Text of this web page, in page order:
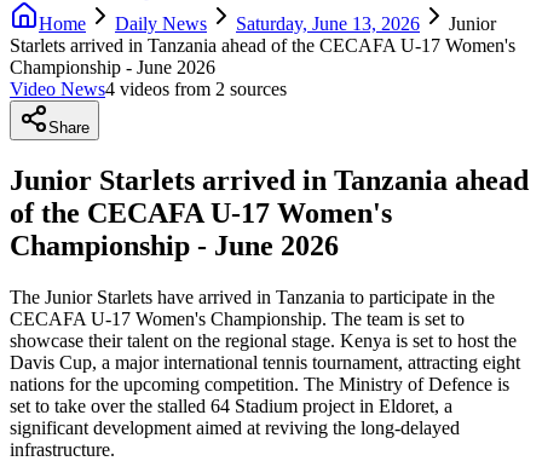
Home
Daily News Saturday, June 13, 2026
Junior
Starlets arrived in Tanzania ahead of the CECAFA U-17 Women's
Championship - June 2026
Video News4 videos from 2 sources
Share
Junior Starlets arrived in Tanzania ahead
of the CECAFA U-17 Women's
Championship - June 2026
The Junior Starlets have arrived in Tanzania to participate in the
CECAFA U-17 Women's Championship. The team is set to
showcase their talent on the regional stage. Kenya is set to host the
Davis Cup, a major international tennis tournament, attracting eight
nations for the upcoming competition. The Ministry of Defence is
set to take over the stalled 64 Stadium project in Eldoret, a
significant development aimed at reviving the long-delayed
infrastructure.